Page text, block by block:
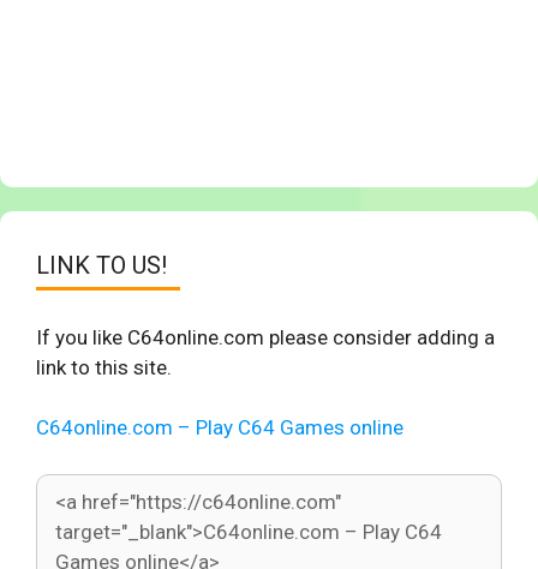
LINK TO US!
If you like C64online.com please consider adding a
link to this site.
C64online.com – Play C64 Games online